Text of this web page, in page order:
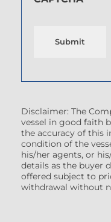
Submit
Disclaimer: The
vessel in good faith
the accuracy of this
condition of the
his/her agents, or
details as the buyer
offered subject to
withdrawal without